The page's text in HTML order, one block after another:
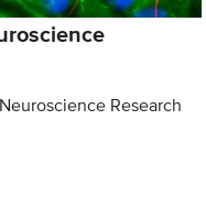
Research